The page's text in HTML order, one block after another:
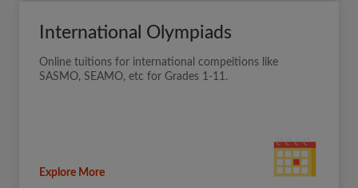
International Olympiads
Online tuitions for international compeitions like
SASMO, SEAMO, etc for Grades 1-11.
Explore More